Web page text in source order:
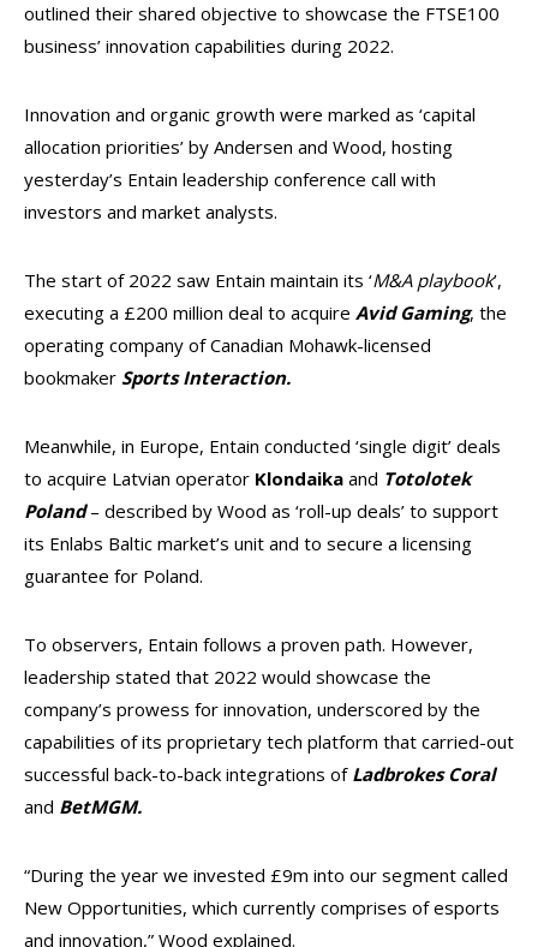
outlined their shared objective to showcase the FTSE100
business’ innovation capabilities during 2022.
Innovation and organic growth were marked as ‘capital
allocation priorities’ by Andersen and Wood, hosting
yesterday’s Entain leadership conference call with
investors and market analysts.
The start of 2022 saw Entain maintain its ‘M&A playbook’,
executing a £200 million deal to acquire Avid Gaming, the
operating company of Canadian Mohawk-licensed
bookmaker Sports Interaction.
Meanwhile, in Europe, Entain conducted ‘single digit’ deals
to acquire Latvian operator Klondaika and Totolotek
Poland– described by Wood as ‘roll-up deals’ to support
its Enlabs Baltic market’s unit and to secure a licensing
guarantee for Poland.
To observers, Entain follows a proven path. However,
leadership stated that 2022 would showcase the
company’s prowess for innovation, underscored by the
capabilities of its proprietary tech platform that carried-out
successful back-to-back integrations ofLadbrokes Coral
and BetMGM.
“During the year we invested £9m into our segment called
New Opportunities, which currently comprises of esports
and innovation,” Wood explained.